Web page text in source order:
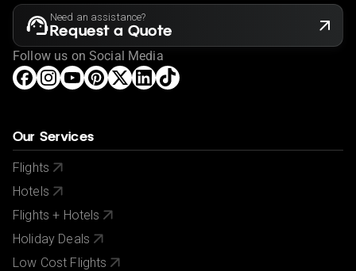
Need an assistance?
Request a Quote
Follow us on Social Media
Our Services
Flights
Hotels
Flights + Hotels
Holiday Deals
Low Cost Flights